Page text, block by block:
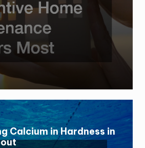
Calcium in Hardness in